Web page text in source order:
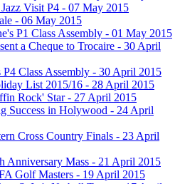
Visit P4 - 07 May 2015
- 06 May 2015
P1 Class Assembly - 01 May 2015
a Cheque to Trocaire - 30 April
P4 Class Assembly - 30 April 2015
List 2015/16 - 28 April 2015
Rock' Star - 27 April 2015
Success in Holywood - 24 April
Cross Country Finals - 23 April
Anniversary Mass - 21 April 2015
Golf Masters - 19 April 2015